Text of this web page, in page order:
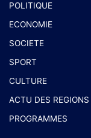
POLITIQUE
ECONOMIE
SOCIETE
SPORT
CULTURE
ACTU DES REGIONS
PROGRAMMES